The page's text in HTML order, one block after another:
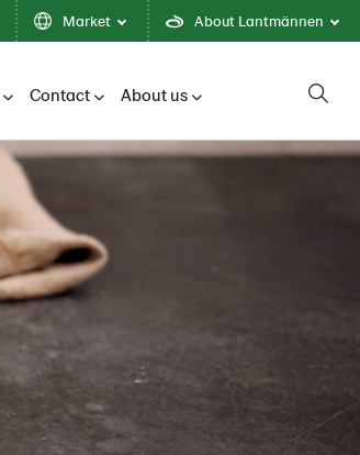
Market About Lantmännen
Contact About us